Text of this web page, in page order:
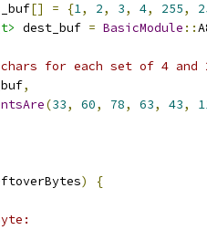
[] = {1, 2, 3, 4, 255,
dest_buf = BasicModule ::
for each set of 4 and
,
(33, 60, 78, 63, 43,
)
{